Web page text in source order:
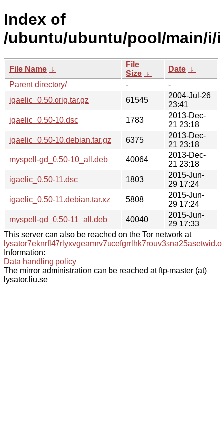
Index of
/ubuntu/ubuntu/pool/main/i/
File Name ↓
File
Size ↓
Date ↓
Parent directory/
-
-
igaelic_0.50.orig.tar.gz
61545
2004-Jul-26
23:41
igaelic_0.50-10.dsc
1783
2013-Dec-
21 23:18
igaelic_0.50-10.debian.tar.gz
6375
2013-Dec-
21 23:18
myspell-gd_0.50-10_all.deb
40064
2013-Dec-
21 23:18
igaelic_0.50-11.dsc
1803
2015-Jun-
29 17:24
igaelic_0.50-11.debian.tar.xz
5808
2015-Jun-
29 17:24
myspell-gd_0.50-11_all.deb
40040
2015-Jun-
29 17:33
This server can also be reached on the Tor network at
Information:
Data handling policy
The mirror administration can be reached at ftp-master (at)
lysator.liu.se